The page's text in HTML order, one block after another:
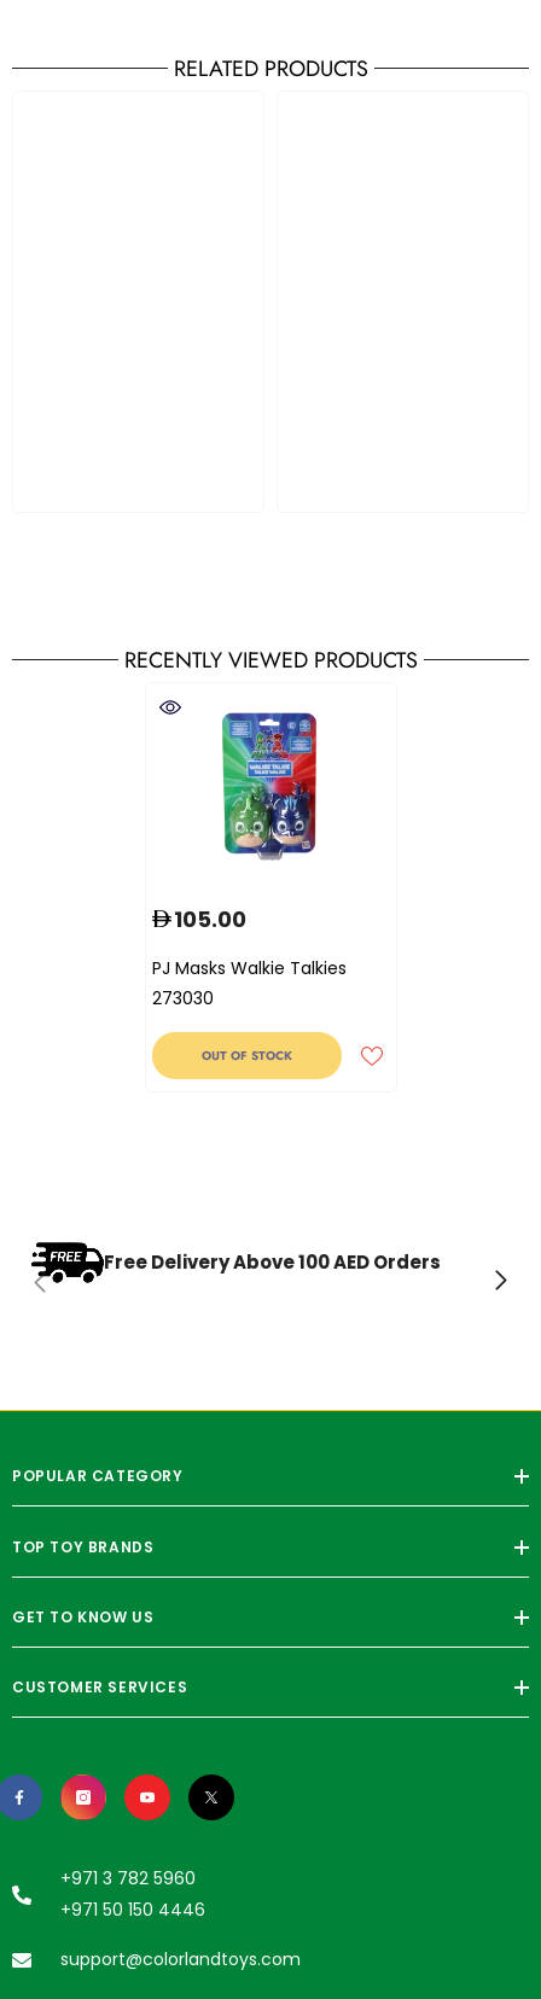
RELATED PRODUCTS
RECENTLY VIEWED PRODUCTS
PJ Masks Walkie Talkies
273030
105.00
OUT OF STOCK
Free Delivery Above 100 AED Orders
POPULAR CATEGORY
TOP TOY BRANDS
GET TO KNOW US
CUSTOMER SERVICES
+971 3 782 5960
+971 50 150 4446
support@colorlandtoys.com